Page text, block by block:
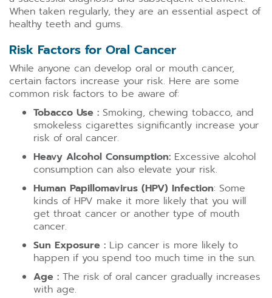
When taken regularly, they are an essential aspect of
healthy teeth and gums.
Risk Factors for Oral Cancer
While anyone can develop oral or mouth cancer,
certain factors increase your risk. Here are some
common risk factors to be aware of:
Tobacco Use : Smoking, chewing tobacco, and
smokeless cigarettes significantly increase your
risk of oral cancer.
Heavy Alcohol Consumption: Excessive alcohol
consumption can also elevate your risk.
Human Papillomavirus (HPV) Infection: Some
kinds of HPV make it more likely that you will
get throat cancer or another type of mouth
cancer.
Sun Exposure : Lip cancer is more likely to
happen if you spend too much time in the sun.
Age : The risk of oral cancer gradually increases
with age.